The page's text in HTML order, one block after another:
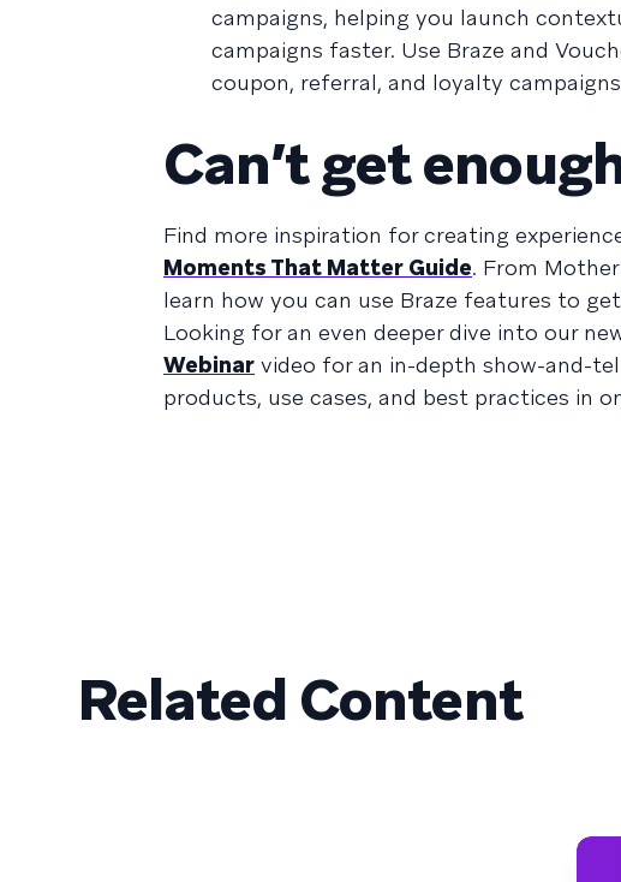
campaigns, helping you launch
campaigns faster. Use Braze and
coupon, referral, and loyalty
Can’t get
Find more inspiration for creating
Moments That Matter Guide. From
learn how you can use Braze features to
Looking for an even deeper dive into our
Webinar video for an in-depth show-and-
products, use cases, and best practices in
Related Content